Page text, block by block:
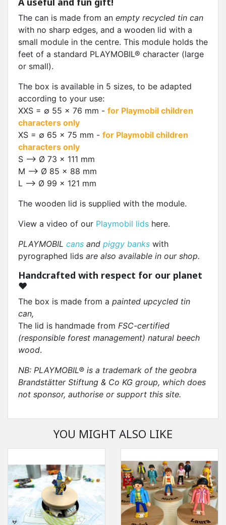
The can is made from an empty recycled tin can
with no sharp edges, and a wooden lid with a
small module in the centre. This module holds the
feet of a standard PLAYMOBIL® character (large
or small).
The box is available in 5 sizes, to be adapted
according to your use:
XXS = ∅ 55 x 76 mm - for Playmobil children
characters only
XS = ∅ 65 x 75 mm - for Playmobil children
characters only
S --> Ø 73 x 111 mm
M --> Ø 85 x 88 mm
L --> Ø 99 x 121 mm
The wooden lid is supplied with the module.
View a video of our Playmobil lids here.
PLAYMOBIL cans and piggy banks with
pyrographed lids are also available in our shop.
Handcrafted with respect for our planet
❤
The box is made from a painted upcycled tin
can,
The lid is handmade from FSC-certified
(responsible forest management) natural beech
wood.
NB: PLAYMOBIL® is a trademark of the geobra
Brandstätter Stiftung & Co KG group, which does
not sponsor, authorise or support this site.
YOU MIGHT ALSO LIKE